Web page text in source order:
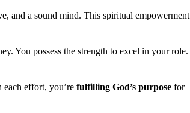
and a sound mind. This spiritual empowerment
You possess the strength to excel in your role.
effort, you’re fulfilling God’s purpose for